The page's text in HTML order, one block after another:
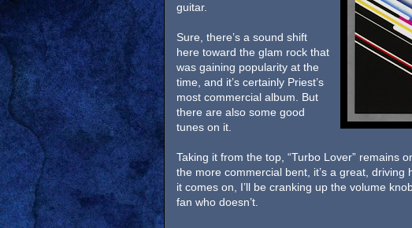
guitar.
Sure, there’s a sound shift
here toward the glam rock that
was gaining popularity at the
time, and it’s certainly Priest’s
most commercial album. But
there are also some good
tunes on it.
Taking it from the top, “Turbo Lover” remains
the more commercial bent, it’s a great,
it comes on, I’ll be cranking up the volume
fan who doesn’t.